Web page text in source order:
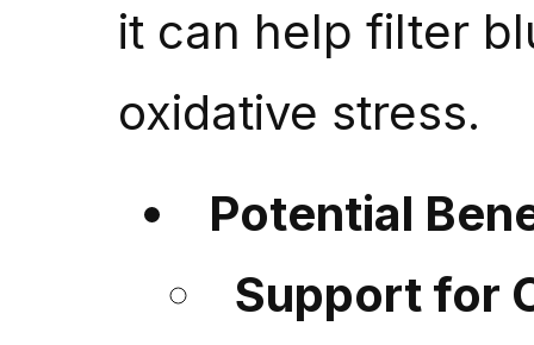
it can help filter
oxidative stress.
Potential
Support for